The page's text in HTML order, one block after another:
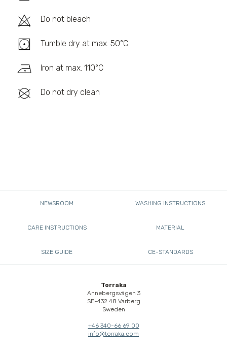
Do not bleach
Tumble dry at max. 50°C
Iron at max. 110°C
Do not dry clean
NEWSROOM WASHING INSTRUCTIONS
CARE INSTRUCTIONS MATERIAL
SIZE GUIDE CE-STANDARDS
Torraka
Annebergsvägen 3
SE-432 48 Varberg
Sweden
+46 340-66 69 00
info@torraka.com